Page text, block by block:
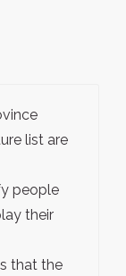
list are
people
their
that the